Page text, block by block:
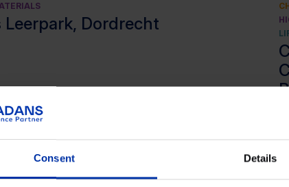
Consent Details
Leerpark, Dordrecht